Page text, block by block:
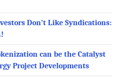
Don’t Like Syndications:
can be the Catalyst
Project Developments